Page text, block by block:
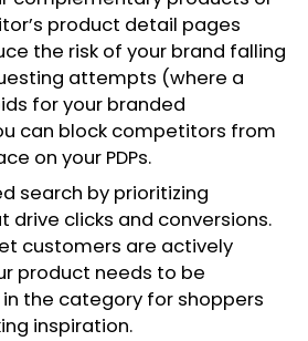
product detail pages
the risk of your brand falling
attempts (where a
for your branded
can block competitors from
on your PDPs.
search by prioritizing
drive clicks and conversions.
customers are actively
product needs to be
the category for shoppers
inspiration.